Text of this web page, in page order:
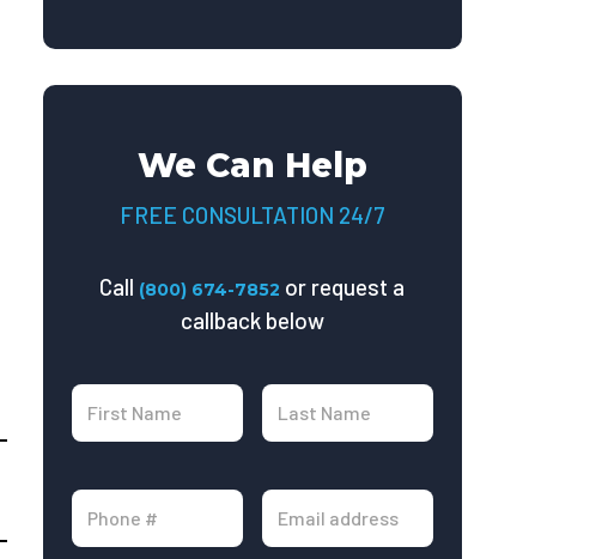
We Can Help
FREE CONSULTATION 24/7
Call (800) 674-7852 or request a
callback below